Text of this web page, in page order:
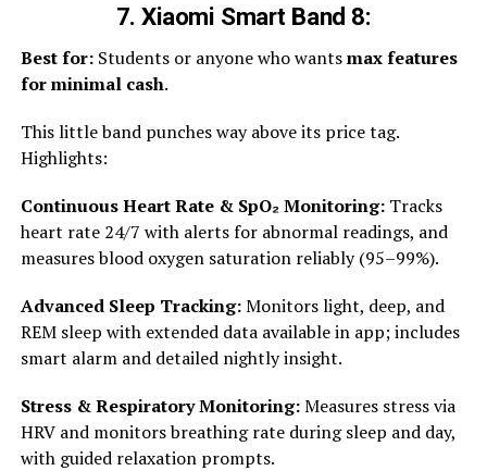
7. Xiaomi Smart Band 8:
Best for:Students or anyone who wantsmax features
for minimal cash.
This little band punches way above its price tag.
Highlights:
Continuous Heart Rate & SpO₂ Monitoring:Tracks
heart rate 24/7 with alerts for abnormal readings, and
measures blood oxygen saturation reliably (95–99%).
Advanced Sleep Tracking:Monitors light, deep, and
REM sleep with extended data available in app; includes
smart alarm and detailed nightly insight.
Stress & Respiratory Monitoring:Measures stress via
HRV and monitors breathing rate during sleep and day,
with guided relaxation prompts.